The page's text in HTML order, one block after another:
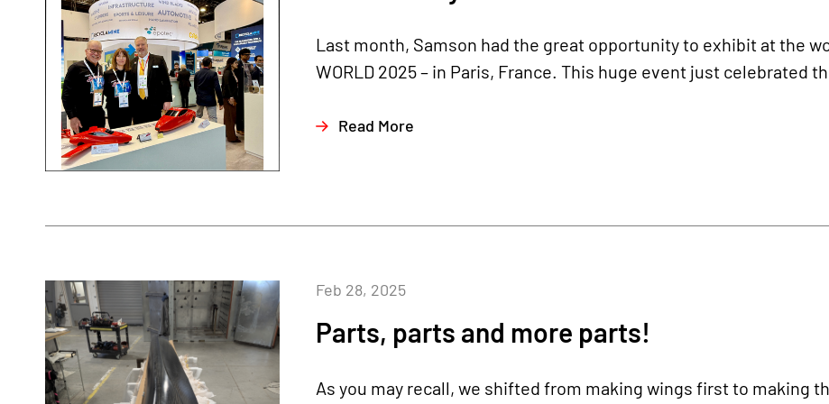
Last month, Samson had the great opportunity to exhibit at the
WORLD 2025 – in Paris, France. This huge event just celebrated
Read More
Parts, parts and more parts!
Feb 28, 2025
As you may recall, we shifted from making wings first to making